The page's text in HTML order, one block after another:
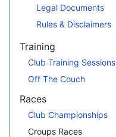
Legal Documents
Rules & Disclaimers
Training
Club Training Sessions
Off The Couch
Races
Club Championships
Croups Races